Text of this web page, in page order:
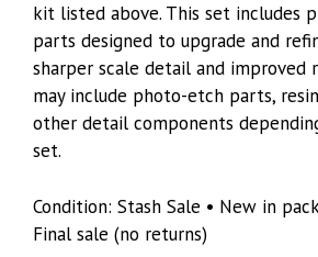
kit listed above. This set includes
parts designed to upgrade and
sharper scale detail and improved
may include photo-etch parts,
other detail components
set.
Condition: Stash Sale • New in
Final sale (no returns)